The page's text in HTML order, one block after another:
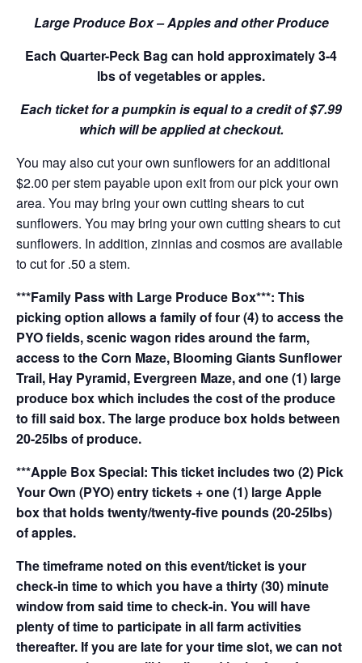
Large Produce Box – Apples and other Produce
Each Quarter-Peck Bag can hold approximately 3-4
lbs of vegetables or apples.
Each ticket for a pumpkin is equal to a credit of $7.99
which will be applied at checkout.
You may also cut your own sunflowers for an additional
$2.00 per stem payable upon exit from our pick your own
area. You may bring your own cutting shears to cut
sunflowers. You may bring your own cutting shears to cut
sunflowers. In addition, zinnias and cosmos are available
to cut for .50 a stem.
***Family Pass with Large Produce Box***: This
picking option allows a family of four (4) to access the
PYO fields, scenic wagon rides around the farm,
access to the Corn Maze, Blooming Giants Sunflower
Trail, Hay Pyramid, Evergreen Maze, and one (1) large
produce box which includes the cost of the produce
to fill said box. The large produce box holds between
20-25lbs of produce.
***Apple Box Special: This ticket includes two (2) Pick
Your Own (PYO) entry tickets + one (1) large Apple
box that holds twenty/twenty-five pounds (20-25lbs)
of apples.
The timeframe noted on this event/ticket is your
check-in time to which you have a thirty (30) minute
window from said time to check-in. You will have
plenty of time to participate in all farm activities
thereafter. If you are late for your time slot, we can not